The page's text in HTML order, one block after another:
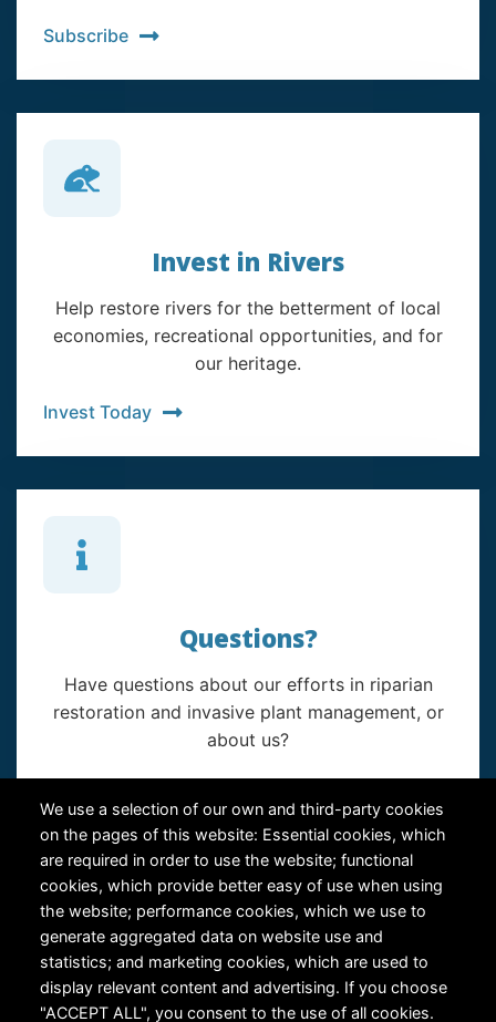
We use a selection of our own and third-party cookies
on the pages of this website: Essential cookies, which
are required in order to use the website; functional
cookies, which provide better easy of use when using
the website; performance cookies, which we use to
generate aggregated data on website use and
statistics; and marketing cookies, which are used to
display relevant content and advertising. If you choose
"ACCEPT ALL", you consent to the use of all cookies.
Subscribe
Invest in Rivers
Help restore rivers for the betterment of local
economies, recreational opportunities, and for
our heritage.
Invest Today
Questions?
Have questions about our efforts in riparian
restoration and invasive plant management, or
about us?
RiversEdge West's Federal Tax ID # is 27-0007315